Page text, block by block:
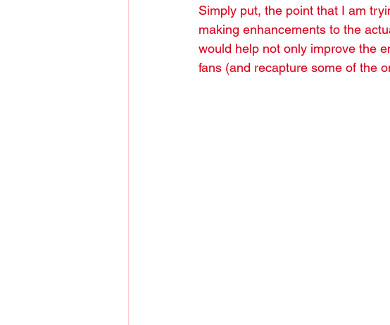
Simply put, the point that I am
making enhancements to the
would help not only improve the
fans (and recapture some of the